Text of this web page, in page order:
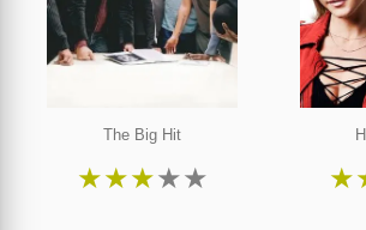
The Big Hit
★★★★★ ★